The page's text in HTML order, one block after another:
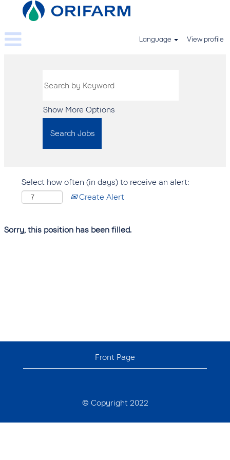
Language View profile
Show More Options
Select how often (in days) to receive an alert:
Create Alert
Sorry, this position has been filled.
Front Page
© Copyright 2022